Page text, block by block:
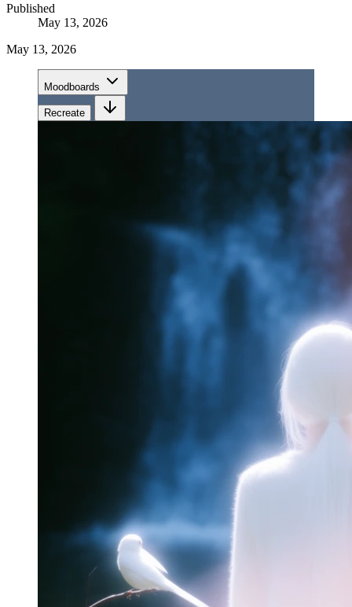
Published
May 13, 2026
May 13, 2026
Moodboards
Recreate